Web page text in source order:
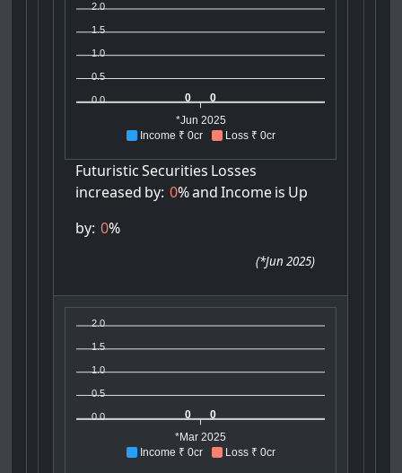
Income ₹ 0cr Loss ₹ 0cr
2.0
1.5
1.0
0.5
0.0 0
0
*Jun 2025
Futuristic Securities Losses
increased by: 0%and Incomeis Up
by: 0%
(*Jun 2025)
Income ₹ 0cr Loss ₹ 0cr
2.0
1.5
1.0
0.5
0.0 0
0
*Mar 2025